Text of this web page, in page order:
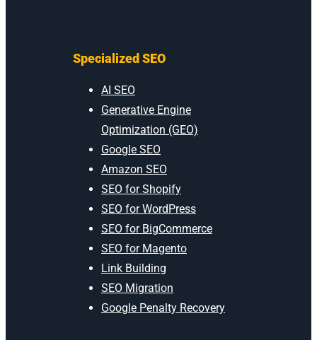
Specialized SEO
AI SEO
Generative Engine
Optimization (GEO)
Google SEO
Amazon SEO
SEO for Shopify
SEO for WordPress
SEO for BigCommerce
SEO for Magento
Link Building
SEO Migration
Google Penalty Recovery